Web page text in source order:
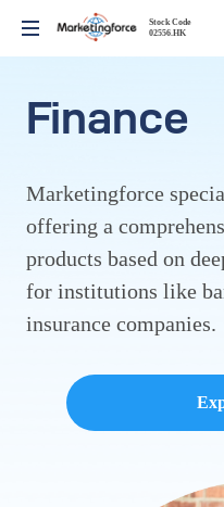
Stock Code
02556.HK
Finance
Marketingforce
offering a
products based on
for institutions like
insurance companies.
Stock Code
02556.HK